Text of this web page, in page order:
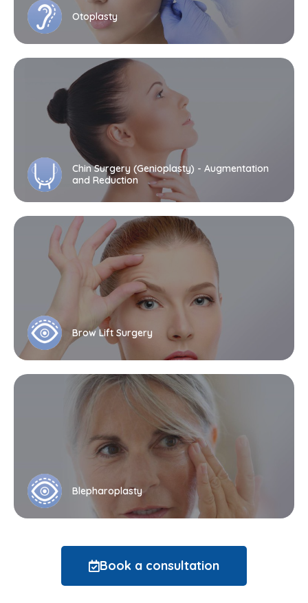
Otoplasty
Chin Surgery (Genioplasty) - Augmentation
and Reduction
Brow Lift Surgery
Blepharoplasty
Book a consultation